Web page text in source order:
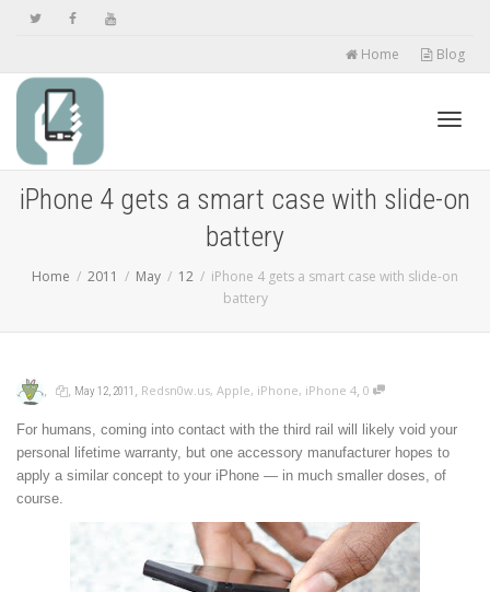
Home Blog
iPhone 4 gets a smart case with slide-on
battery
Home 2011 May 12
iPhone 4 gets a smart case with slide-on
battery
, , May 12, 2011 , Redsn0w.us, Apple, iPhone, iPhone 4, 0
For humans, coming into contact with the third rail will likely void your
personal lifetime warranty, but one accessory manufacturer hopes to
apply a similar concept to your iPhone — in much smaller doses, of
course.